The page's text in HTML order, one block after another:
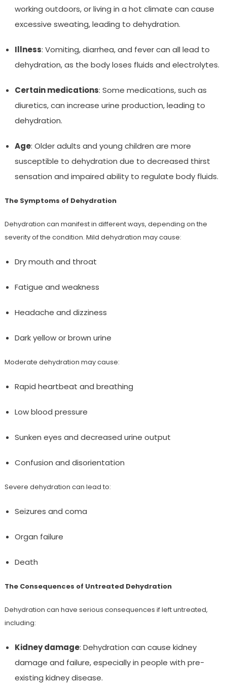
working outdoors, or living in a hot climate can cause
excessive sweating, leading to dehydration.
Illness: Vomiting, diarrhea, and fever can all lead to
dehydration, as the body loses fluids and electrolytes.
Certain medications: Some medications, such as
diuretics, can increase urine production, leading to
dehydration.
Age: Older adults and young children are more
susceptible to dehydration due to decreased thirst
sensation and impaired ability to regulate body fluids.
The Symptoms of Dehydration
Dehydration can manifest in different ways, depending on the
severity of the condition. Mild dehydration may cause:
Dry mouth and throat
Fatigue and weakness
Headache and dizziness
Dark yellow or brown urine
Moderate dehydration may cause:
Rapid heartbeat and breathing
Low blood pressure
Sunken eyes and decreased urine output
Confusion and disorientation
Severe dehydration can lead to:
Seizures and coma
Organ failure
Death
The Consequences of Untreated Dehydration
Dehydration can have serious consequences if left untreated,
including:
Kidney damage: Dehydration can cause kidney
damage and failure, especially in people with pre-
existing kidney disease.